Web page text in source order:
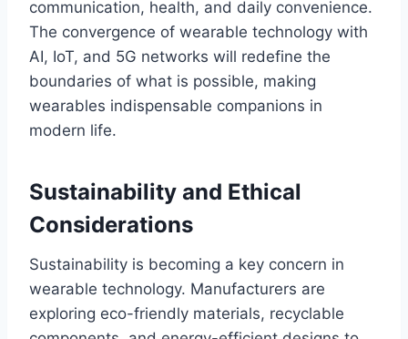
communication, health, and daily convenience.
The convergence of wearable technology with
AI, IoT, and 5G networks will redefine the
boundaries of what is possible, making
wearables indispensable companions in
modern life.
Sustainability and Ethical
Considerations
Sustainability is becoming a key concern in
wearable technology. Manufacturers are
exploring eco-friendly materials, recyclable